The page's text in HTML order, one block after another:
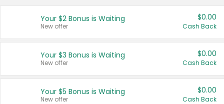
Français (CA)
United States
Your $2 Bonus is Waiting
New offer
$0.00
Cash Back
Your $3 Bonus is Waiting
New offer
$0.00
Cash Back
Your $5 Bonus is Waiting
New offer
$0.00
Cash Back